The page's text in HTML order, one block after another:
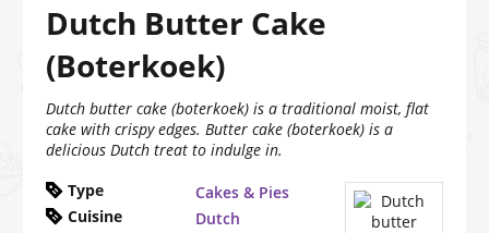
Dutch Butter Cake
(Boterkoek)
Dutch butter cake (boterkoek) is a traditional moist, flat
cake with crispy edges. Butter cake (boterkoek) is a
delicious Dutch treat to indulge in.
Type
Cakes & Pies
Cuisine
Dutch